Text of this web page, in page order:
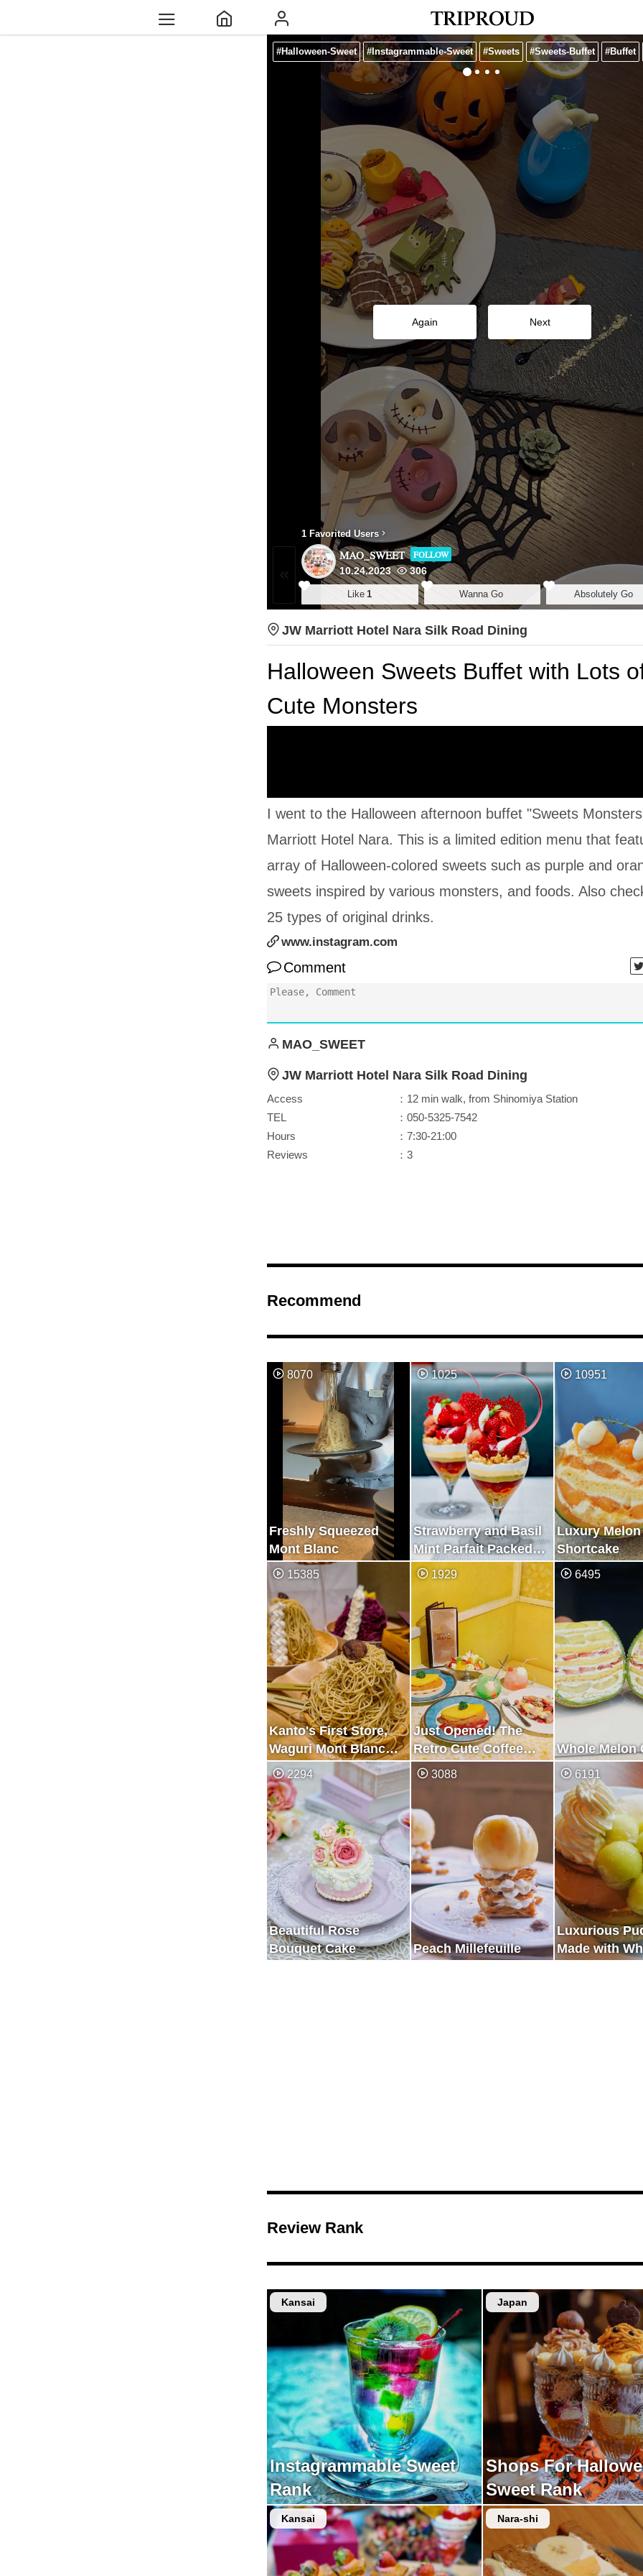
Again Next
#Halloween-Sweet #Instagrammable-Sweet #Sweets #Sweets-Buffet #Buffet
1 Favorited Users
MAO_SWEET
FOLLOW
10.24.2023
306
Like 1 Wanna Go Absolutely Go
JW Marriott Hotel Nara Silk Road Dining
Halloween Sweets Buffet with Lots
Cute Monsters
I went to the Halloween afternoon buffet "Sweets
Marriott Hotel Nara. This is a limited edition menu that
array of Halloween-colored sweets such as purple and
sweets inspired by various monsters, and foods. Also
25 types of original drinks.
www.instagram.com
Comment
MAO_SWEET
JW Marriott Hotel Nara Silk Road Dining
Access
：12 min walk, from Shinomiya Station
TEL
：050-5325-7542
Hours
：7:30-21:00
Reviews
：3
Recommend
8070
Freshly Squeezed
Mont Blanc
1025
Strawberry and Basil
Mint Parfait Packed
with Fresh
Deliciousness
10951
Luxury Melon
Shortcake
15385
Kanto's First Store,
Waguri Mont Blanc
Specialty Store
1929
Just Opened! The
Retro Cute Coffee
Shop
6495
Whole Melon
2294
Beautiful Rose
Bouquet Cake
3088
Peach Millefeuille
6191
Luxurious
Made with
Review Rank
Kansai
Instagrammable Sweet
Rank
Japan
Shops For
Sweet Rank
Kansai Nara-shi